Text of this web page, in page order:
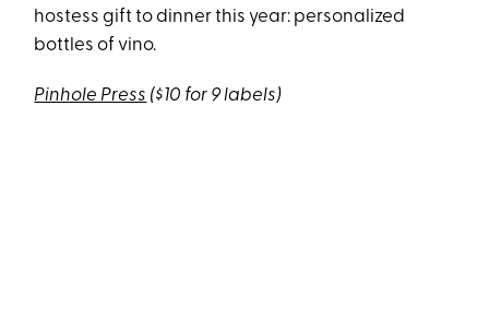
hostess gift to dinner this year: personalized
bottles of vino.
Pinhole Press ($10 for 9 labels)